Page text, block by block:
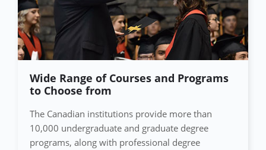
Wide Range of Courses and Programs
to Choose from
The Canadian institutions provide more than
10,000 undergraduate and graduate degree
programs, along with professional degree